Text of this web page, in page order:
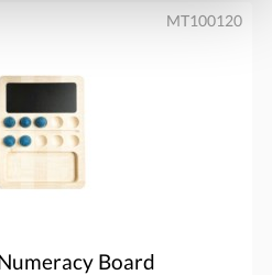
Board
MT100120